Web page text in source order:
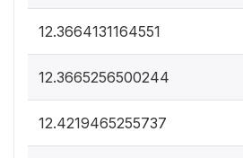
12.3664131164551
12.3665256500244
12.4219465255737